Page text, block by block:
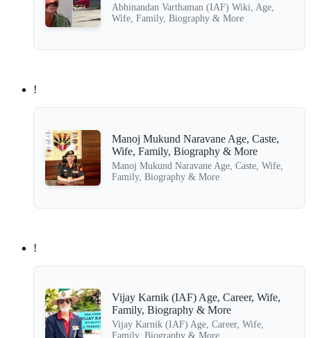
Abhinandan Varthaman (IAF) Wiki, Age,
Wife, Family, Biography & More
!
Manoj Mukund Naravane Age, Caste,
Wife, Family, Biography & More
Manoj Mukund Naravane Age, Caste, Wife,
Family, Biography & More
!
Vijay Karnik (IAF) Age, Career, Wife,
Family, Biography & More
Vijay Karnik (IAF) Age, Career, Wife,
Family, Biography & More